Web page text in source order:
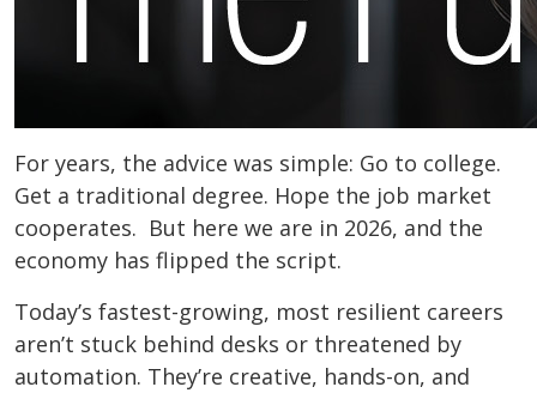
For years, the advice was simple: Go to college.
Get a traditional degree. Hope the job market
cooperates. But here we are in 2026, and the
economy has flipped the script.
Today’s fastest-growing, most resilient careers
aren’t stuck behind desks or threatened by
automation. They’re creative, hands-on, and